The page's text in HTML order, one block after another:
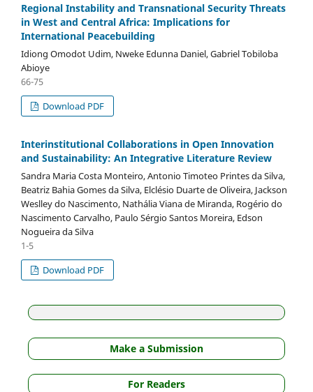
Regional Instability and Transnational Security Threats
in West and Central Africa: Implications for
International Peacebuilding
Idiong Omodot Udim, Nweke Edunna Daniel, Gabriel Tobiloba
Abioye
66-75
Download PDF
Interinstitutional Collaborations in Open Innovation
and Sustainability: An Integrative Literature Review
Sandra Maria Costa Monteiro, Antonio Timoteo Printes da Silva,
Beatriz Bahia Gomes da Silva, Elclésio Duarte de Oliveira, Jackson
Weslley do Nascimento, Nathália Viana de Miranda, Rogério do
Nascimento Carvalho, Paulo Sérgio Santos Moreira, Edson
Nogueira da Silva
1-5
Download PDF
Make a Submission
For Readers